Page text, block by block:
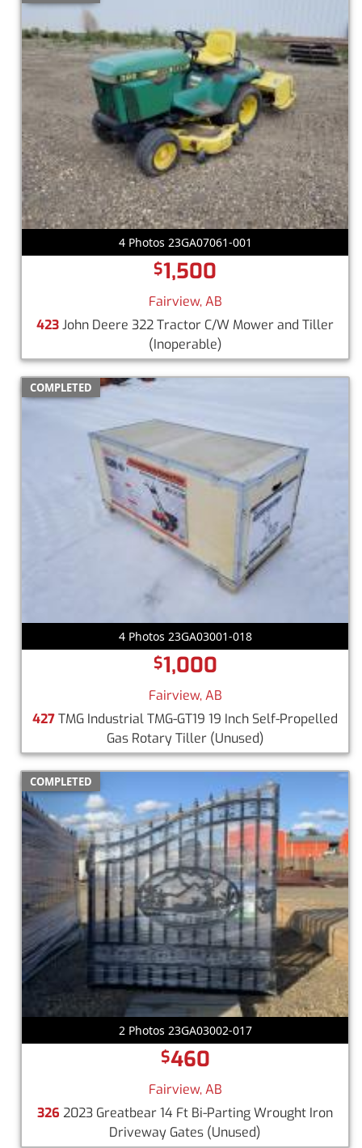
4 Photos 23GA07061-001
$1,500
Fairview, AB
423John Deere 322 Tractor C/W Mower and Tiller
(Inoperable)
COMPLETED
4 Photos 23GA03001-018
$1,000
Fairview, AB
427TMG Industrial TMG-GT19 19 Inch Self-Propelled
Gas Rotary Tiller (Unused)
COMPLETED
2 Photos 23GA03002-017
$460
Fairview, AB
326 2023 Greatbear 14 Ft Bi-Parting Wrought Iron
Driveway Gates (Unused)